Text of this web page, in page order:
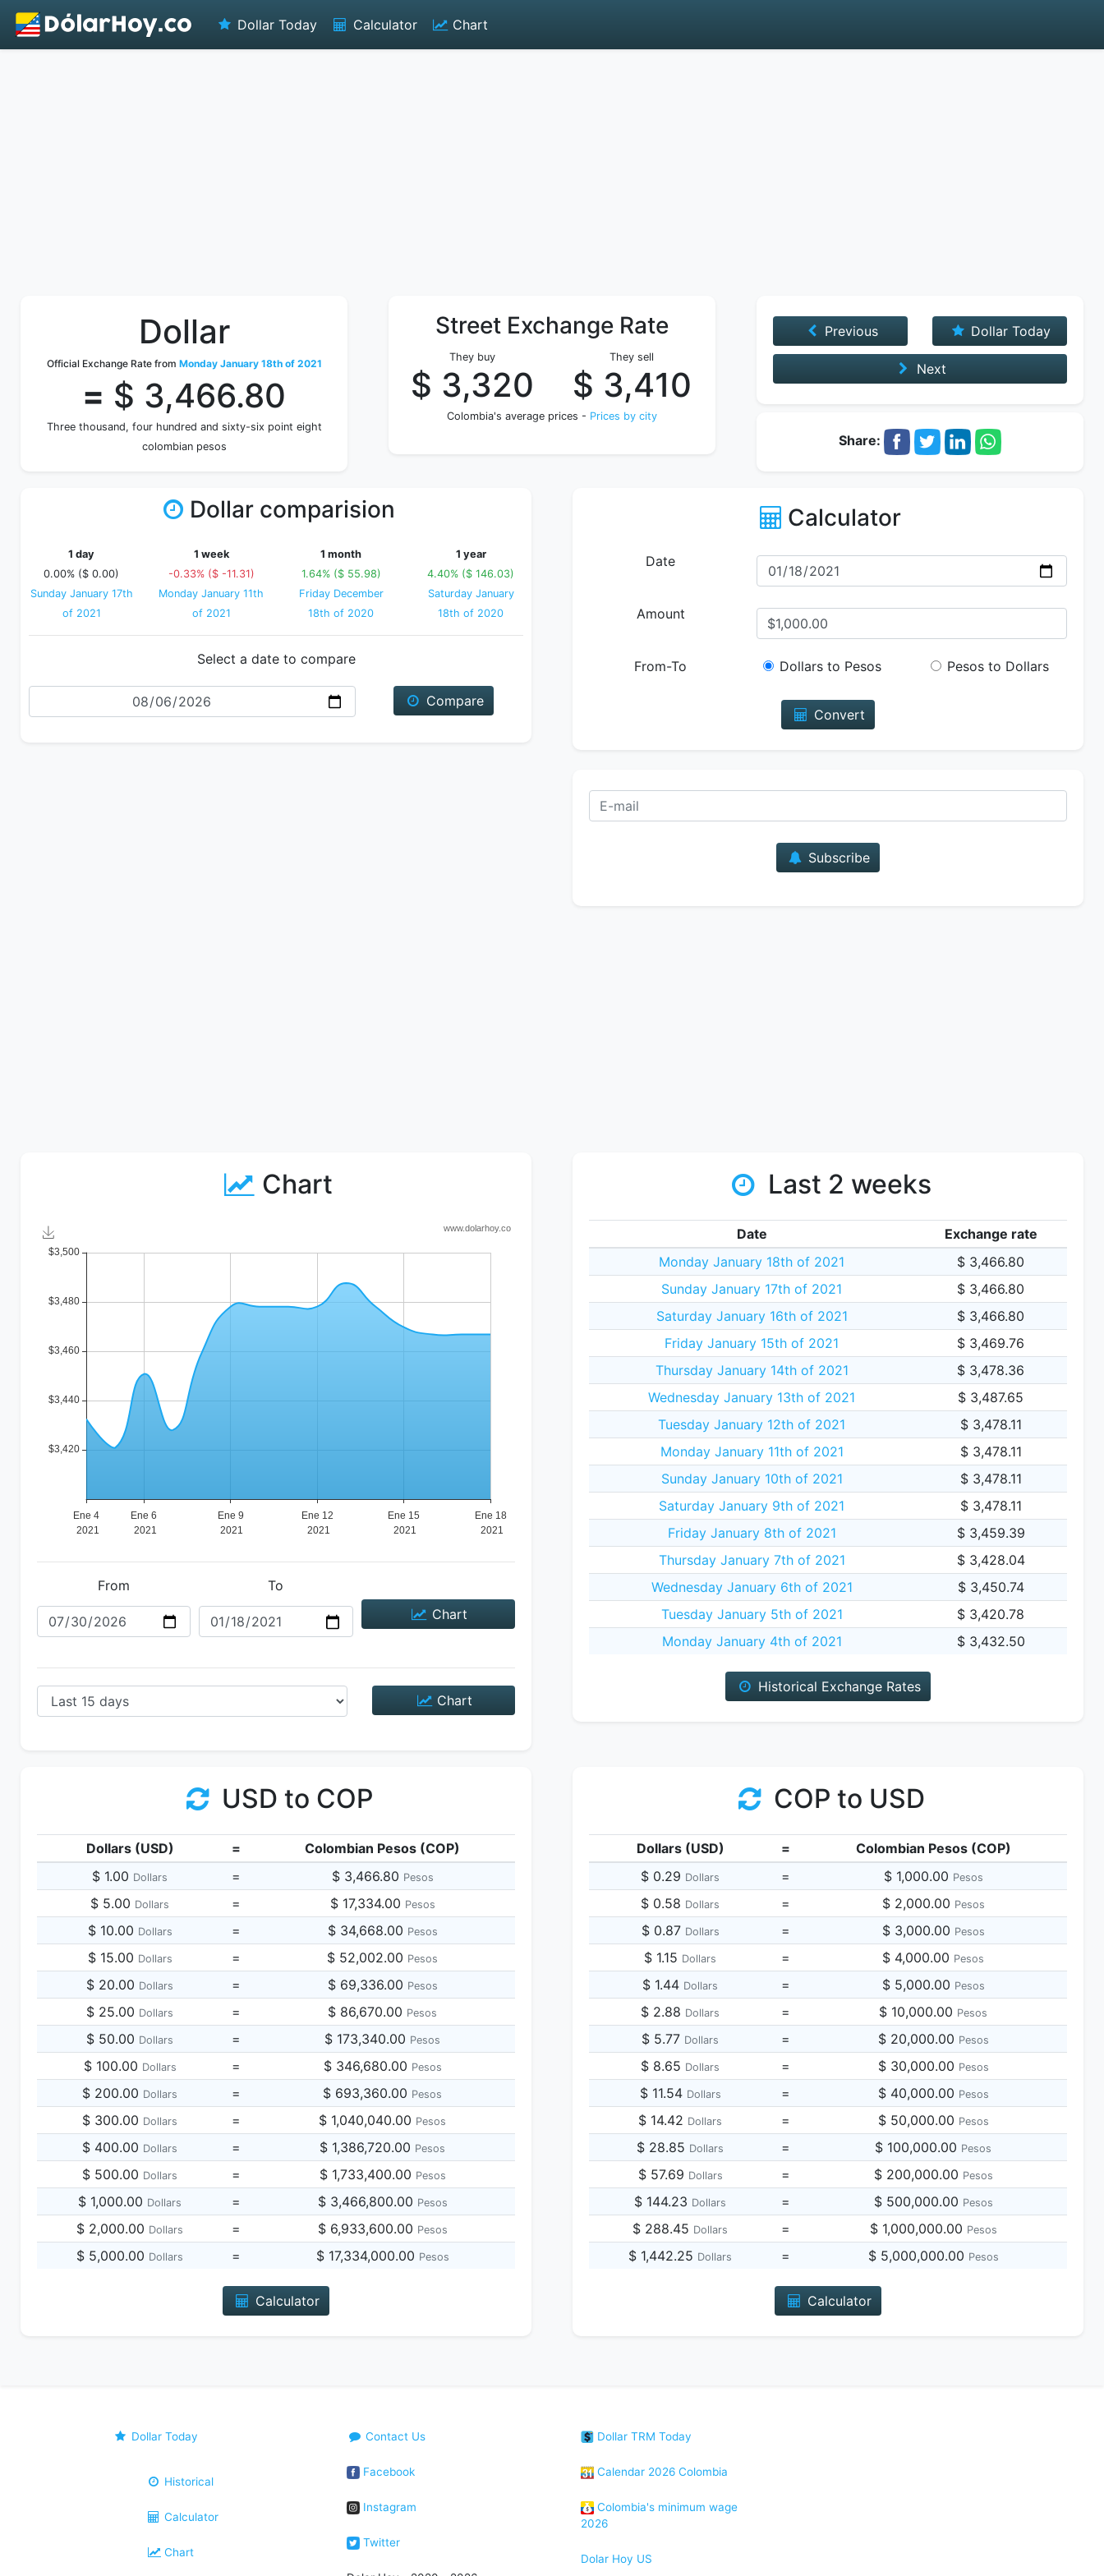
Dollar Today Calculator Chart
Dollar
Official Exchange Rate from Monday January 18th of 2021
= $ 3,466.80
Three thousand, four hundred and sixty-six point eight
colombian pesos
Street Exchange Rate
They buy
$ 3,320
They sell
$ 3,410
Colombia's average prices - Prices by city
Previous Dollar Today
Next
Share:
Dollar comparision
1 day
0.00% ($ 0.00)
Sunday January 17th
of 2021
1 week
-0.33% ($ -11.31)
Monday January 11th
of 2021
1 month
1.64% ($ 55.98)
Friday December
18th of 2020
1 year
4.40% ($ 146.03)
Saturday January
18th of 2020
Select a date to compare
Date
Compare
Calculator
Date
Amount
From-To Dollars to Pesos Pesos to Dollars
Convert
Subscribe
Chart
From
To
Chart
Chart
Last 2 weeks
Date
Exchange rate
Monday January 18th of 2021
$ 3,466.80
Sunday January 17th of 2021
$ 3,466.80
Saturday January 16th of 2021
$ 3,466.80
Friday January 15th of 2021
$ 3,469.76
Thursday January 14th of 2021
$ 3,478.36
Wednesday January 13th of 2021
$ 3,487.65
Tuesday January 12th of 2021
$ 3,478.11
Monday January 11th of 2021
$ 3,478.11
Sunday January 10th of 2021
$ 3,478.11
Saturday January 9th of 2021
$ 3,478.11
Friday January 8th of 2021
$ 3,459.39
Thursday January 7th of 2021
$ 3,428.04
Wednesday January 6th of 2021
$ 3,450.74
Tuesday January 5th of 2021
$ 3,420.78
Monday January 4th of 2021
$ 3,432.50
Historical Exchange Rates
USD to COP
Dollars (USD) =
Colombian Pesos (COP)
$ 1.00 Dollars = $ 3,466.80 Pesos
$ 5.00 Dollars = $ 17,334.00 Pesos
$ 10.00 Dollars = $ 34,668.00 Pesos
$ 15.00 Dollars = $ 52,002.00 Pesos
$ 20.00 Dollars = $ 69,336.00 Pesos
$ 25.00 Dollars = $ 86,670.00 Pesos
$ 50.00 Dollars = $ 173,340.00 Pesos
$ 100.00 Dollars = $ 346,680.00 Pesos
$ 200.00 Dollars = $ 693,360.00 Pesos
$ 300.00 Dollars = $ 1,040,040.00 Pesos
$ 400.00 Dollars = $ 1,386,720.00 Pesos
$ 500.00 Dollars = $ 1,733,400.00 Pesos
$ 1,000.00 Dollars = $ 3,466,800.00 Pesos
$ 2,000.00 Dollars = $ 6,933,600.00 Pesos
$ 5,000.00 Dollars = $ 17,334,000.00 Pesos
Calculator
COP to USD
Dollars (USD) =
Colombian Pesos (COP)
$ 0.29 Dollars = $ 1,000.00 Pesos
$ 0.58 Dollars = $ 2,000.00 Pesos
$ 0.87 Dollars = $ 3,000.00 Pesos
$ 1.15 Dollars = $ 4,000.00 Pesos
$ 1.44 Dollars = $ 5,000.00 Pesos
$ 2.88 Dollars = $ 10,000.00 Pesos
$ 5.77 Dollars = $ 20,000.00 Pesos
$ 8.65 Dollars = $ 30,000.00 Pesos
$ 11.54 Dollars = $ 40,000.00 Pesos
$ 14.42 Dollars = $ 50,000.00 Pesos
$ 28.85 Dollars = $ 100,000.00 Pesos
$ 57.69 Dollars = $ 200,000.00 Pesos
$ 144.23 Dollars = $ 500,000.00 Pesos
$ 288.45 Dollars = $ 1,000,000.00 Pesos
$ 1,442.25 Dollars = $ 5,000,000.00 Pesos
Calculator
Dollar Today
Historical
Calculator
Chart
Contact Us
Facebook
Instagram
Twitter
Dollar TRM Today
Calendar 2026 Colombia
Colombia's minimum wage
2026
Dolar Hoy US